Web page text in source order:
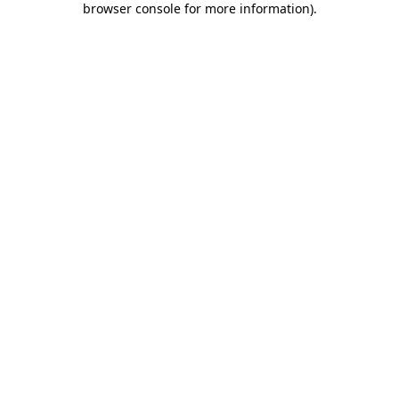
browser console for more information).